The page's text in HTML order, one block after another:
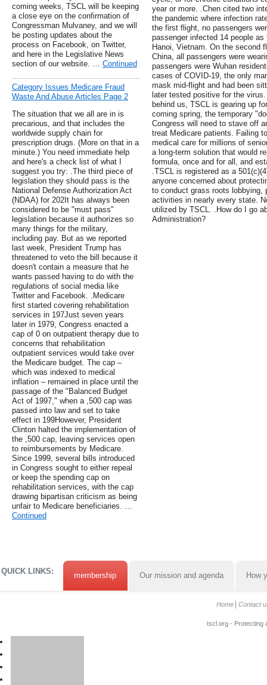
coming weeks, TSCL will be keeping
a close eye on the confirmation of
Congressman Mulvaney, and we will
be posting updates about the
process on Facebook, on Twitter,
and here in the Legislative News
section of our website. … Continued
Category Issues Medicare Fraud
Waste And Abuse Articles Page 2
The situation that we all are in is
precarious, and that includes the
worldwide supply chain for
prescription drugs. (More on that in a
minute.) You need immediate help
and here's a check list of what I
suggest you try: .The third piece of
legislation they should pass is the
National Defense Authorization Act
(NDAA) for 202It has always been
considered to be "must pass"
legislation because it authorizes so
many things for the military,
including pay. But as we reported
last week, President Trump has
threatened to veto the bill because it
doesn't contain a measure that he
wants passed having to do with the
regulations of social media like
Twitter and Facebook. .Medicare
first started covering rehabilitation
services in 197Just seven years
later in 1979, Congress enacted a
cap of 0 on outpatient therapy due to
concerns that rehabilitation
outpatient services would take over
the Medicare budget. The cap –
which was indexed to medical
inflation – remained in place until the
passage of the "Balanced Budget
Act of 1997," when a ,500 cap was
passed into law and set to take
effect in 199However, President
Clinton halted the implementation of
the ,500 cap, leaving services open
to reimbursements by Medicare.
Since 1999, several bills introduced
in Congress sought to either repeal
or keep the spending cap on
rehabilitation services, with the cap
drawing bipartisan criticism as being
unfair to Medicare beneficiaries. …
Continued
year or more. .Chen cited two
the pandemic where infection
the first flight, no passengers
passenger infected 14 people
Hanoi, Vietnam. On the second
China, all passengers were
passengers were Wuhan
cases of COVID-19, the only
mask mid-flight and had been
later tested positive for the
behind us, TSCL is gearing up
coming spring, the temporary
Congress will need to stave off
treat Medicare patients. Failing
medical care for millions of
a long-term solution that would
formula, once and for all, and
.TSCL is registered as a
anyone concerned about
to conduct grass roots lobbying,
activities in nearly every state.
utilized by TSCL. .How do I go
Administration?
QUICK LINKS: membership Our mission and agenda How
Home Contact
tscl.org - Protecting